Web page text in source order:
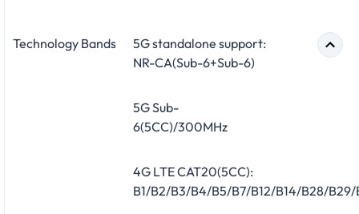
Technology Bands
5G standalone support:
NR-CA(Sub-6+Sub-6)
5G Sub-
6(5CC)/300MHz
4G LTE CAT20(5CC):
B1/B2/B3/B4/B5/B7/B12/B14/B28/